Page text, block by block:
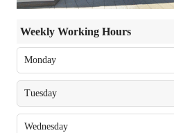
Weekly Working Hours
Monday
Tuesday
Wednesday